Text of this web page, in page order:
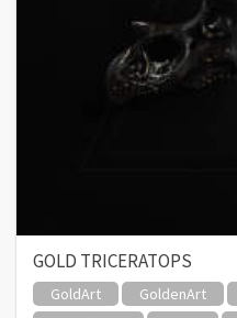
GOLD TRICERATOPS
GoldArt GoldenArt